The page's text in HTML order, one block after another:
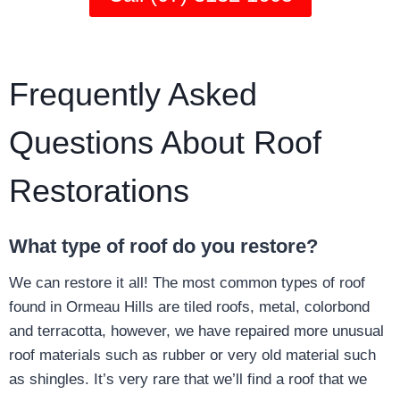
Frequently Asked
Questions About Roof
Restorations
What type of roof do you restore?
We can restore it all! The most common types of roof
found in Ormeau Hills are tiled roofs, metal, colorbond
and terracotta, however, we have repaired more unusual
roof materials such as rubber or very old material such
as shingles. It’s very rare that we’ll find a roof that we